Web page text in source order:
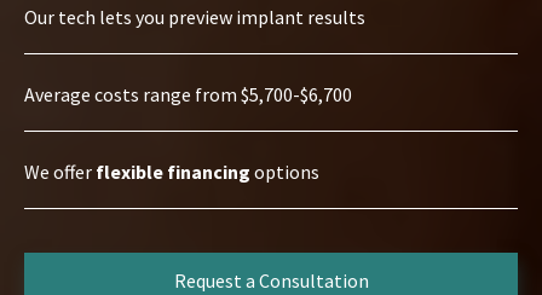
Our tech lets you preview implant results
Average costs range from $5,700-$6,700
We offer flexible financing options
Request a Consultation